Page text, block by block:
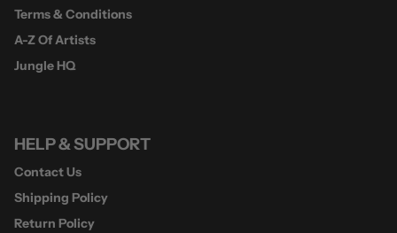
Terms & Conditions
A-Z Of Artists
Jungle HQ
HELP & SUPPORT
Contact Us
Shipping Policy
Return Policy